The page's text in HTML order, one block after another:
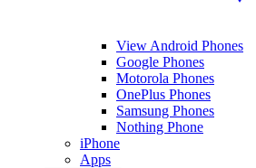
View Android Phones
Google Phones
Motorola Phones
OnePlus Phones
Samsung Phones
Nothing Phone
iPhone
Apps